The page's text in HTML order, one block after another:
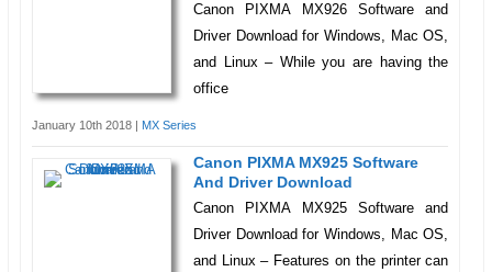
Canon PIXMA MX926 Software and
Driver Download for Windows, Mac OS,
and Linux – While you are having the
office
January 10th 2018 | MX Series
Canon PIXMA MX925 Software
And Driver Download
Canon PIXMA MX925 Software and
Driver Download for Windows, Mac OS,
and Linux – Features on the printer can